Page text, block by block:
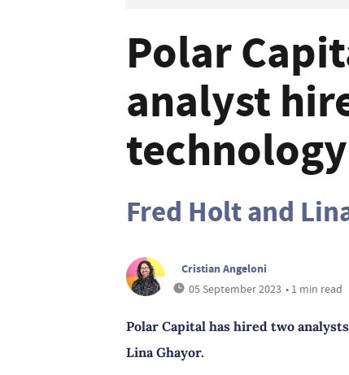
Polar
analyst
Fred Holt and
Cristian Angeloni
05 September 2023 • 1 min read
Polar Capital has hired two
Lina Ghayor.